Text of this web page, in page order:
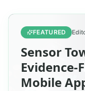
FEATURED
Sensor
Evidence-
Mobile